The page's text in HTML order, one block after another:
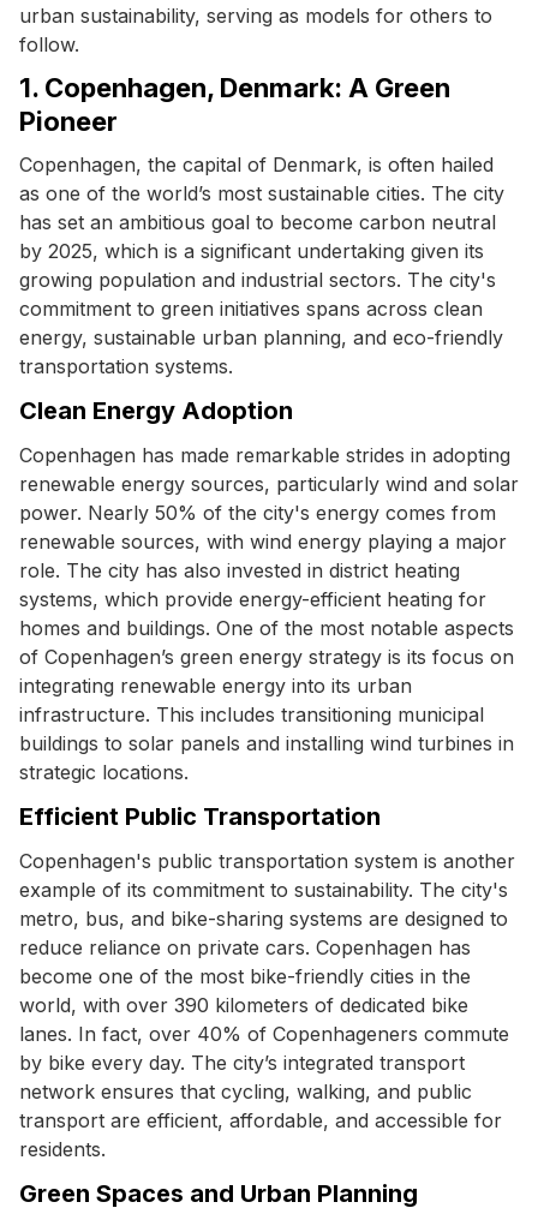
urban sustainability, serving as models for others to
follow.
1. Copenhagen, Denmark: A Green
Pioneer
Copenhagen, the capital of Denmark, is often hailed
as one of the world’s most sustainable cities. The city
has set an ambitious goal to become carbon neutral
by 2025, which is a significant undertaking given its
growing population and industrial sectors. The city's
commitment to green initiatives spans across clean
energy, sustainable urban planning, and eco-friendly
transportation systems.
Clean Energy Adoption
Copenhagen has made remarkable strides in adopting
renewable energy sources, particularly wind and solar
power. Nearly 50% of the city's energy comes from
renewable sources, with wind energy playing a major
role. The city has also invested in district heating
systems, which provide energy-efficient heating for
homes and buildings. One of the most notable aspects
of Copenhagen’s green energy strategy is its focus on
integrating renewable energy into its urban
infrastructure. This includes transitioning municipal
buildings to solar panels and installing wind turbines in
strategic locations.
Efficient Public Transportation
Copenhagen's public transportation system is another
example of its commitment to sustainability. The city's
metro, bus, and bike-sharing systems are designed to
reduce reliance on private cars. Copenhagen has
become one of the most bike-friendly cities in the
world, with over 390 kilometers of dedicated bike
lanes. In fact, over 40% of Copenhageners commute
by bike every day. The city’s integrated transport
network ensures that cycling, walking, and public
transport are efficient, affordable, and accessible for
residents.
Green Spaces and Urban Planning